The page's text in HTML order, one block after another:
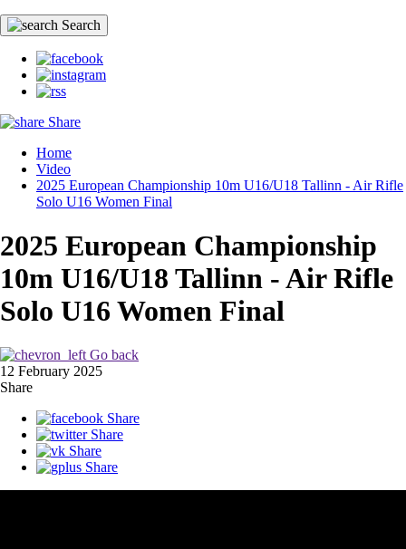
Search
Share
Home
Video
2025 European Championship 10m U16/U18 Tallinn - Air Rifle
Solo U16 Women Final
2025 European Championship
10m U16/U18 Tallinn - Air Rifle
Solo U16 Women Final
Go back
12 February 2025
Share
Share
Share
Share
Share